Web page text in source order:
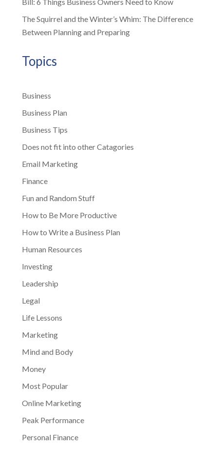
The Squirrel and the Winter’s Whim: The Difference
Between Planning and Preparing
Topics
Business
Business Plan
Business Tips
Does not fit into other Catagories
Email Marketing
Finance
Fun and Random Stuff
How to Be More Productive
How to Write a Business Plan
Human Resources
Investing
Leadership
Legal
Life Lessons
Marketing
Mind and Body
Money
Most Popular
Online Marketing
Peak Performance
Personal Finance